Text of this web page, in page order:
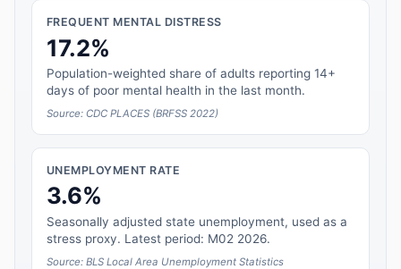
FREQUENT MENTAL DISTRESS
17.2%
Population-weighted share of adults reporting 14+
days of poor mental health in the last month.
Source: CDC PLACES (BRFSS 2022)
UNEMPLOYMENT RATE
3.6%
Seasonally adjusted state unemployment, used as a
stress proxy. Latest period: M02 2026.
Source: BLS Local Area Unemployment Statistics